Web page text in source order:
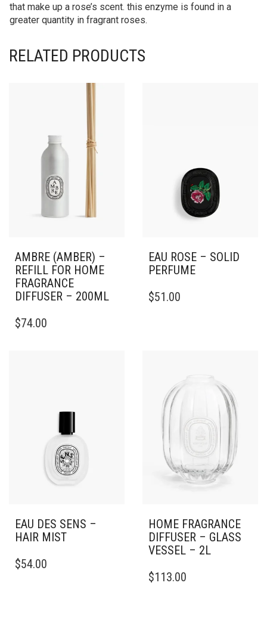
that make up a rose’s scent. this enzyme is found in a
greater quantity in fragrant roses.
RELATED PRODUCTS
AMBRE (AMBER) –
REFILL FOR HOME
FRAGRANCE
DIFFUSER – 200ML
$74.00
EAU ROSE – SOLID
PERFUME
$51.00
EAU DES SENS –
HAIR MIST
$54.00
HOME FRAGRANCE
DIFFUSER – GLASS
VESSEL – 2L
$113.00